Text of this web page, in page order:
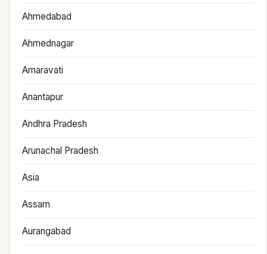
Ahmedabad
Ahmednagar
Amaravati
Anantapur
Andhra Pradesh
Arunachal Pradesh
Asia
Assam
Aurangabad